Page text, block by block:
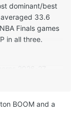
dominant/best
33.6
Finals games
in all three.
BOOM and a